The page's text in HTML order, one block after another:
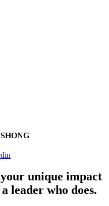
unique impact
leader who does.